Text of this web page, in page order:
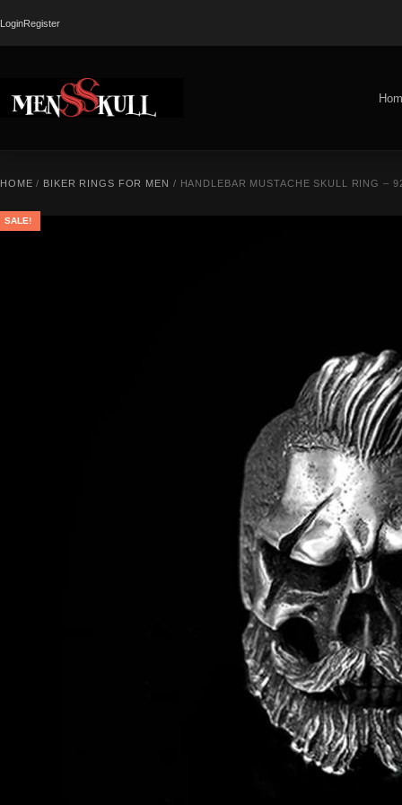
LoginRegister
HOME / BIKER RINGS FOR MEN / HANDLEBAR MUSTACHE SKULL RING –
SALE!